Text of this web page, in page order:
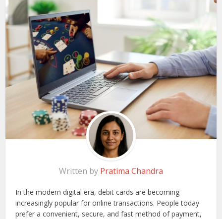
Written by Pratima Chandra
In the modern digital era, debit cards are becoming
increasingly popular for online transactions. People today
prefer a convenient, secure, and fast method of payment,